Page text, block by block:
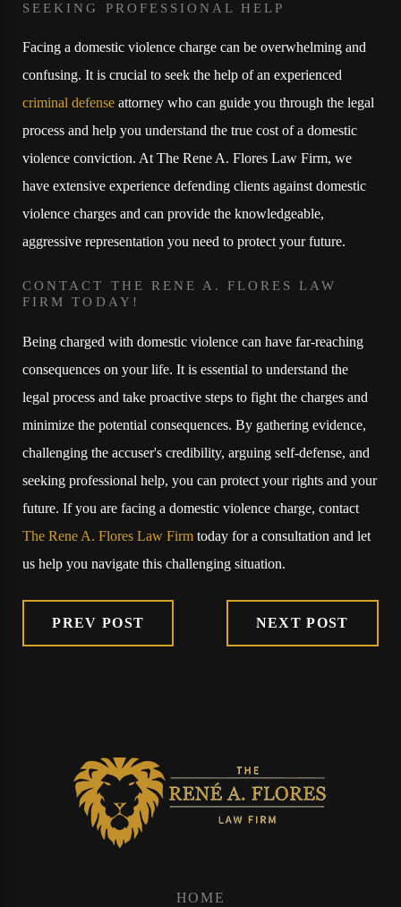
SEEKING PROFESSIONAL HELP
Facing a domestic violence charge can be overwhelming and
confusing. It is crucial to seek the help of an experienced
criminal defense attorney who can guide you through the legal
process and help you understand the true cost of a domestic
violence conviction. At The Rene A. Flores Law Firm, we
have extensive experience defending clients against domestic
violence charges and can provide the knowledgeable,
aggressive representation you need to protect your future.
CONTACT THE RENE A. FLORES LAW
FIRM TODAY!
Being charged with domestic violence can have far-reaching
consequences on your life. It is essential to understand the
legal process and take proactive steps to fight the charges and
minimize the potential consequences. By gathering evidence,
challenging the accuser's credibility, arguing self-defense, and
seeking professional help, you can protect your rights and your
future. If you are facing a domestic violence charge, contact
The Rene A. Flores Law Firm today for a consultation and let
us help you navigate this challenging situation.
PREV POST NEXT POST
HOME